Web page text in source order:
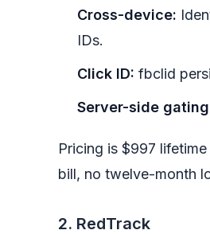
Cross-device:
IDs.
Click ID: fbclid
Server-side
Pricing is $997
bill, no twelve-month
2. RedTrack